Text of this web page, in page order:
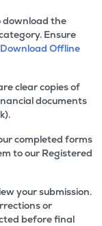
download the
Ensure
Download Offline
clear copies of
documents
completed forms
to our Registered
your submission.
or
before final